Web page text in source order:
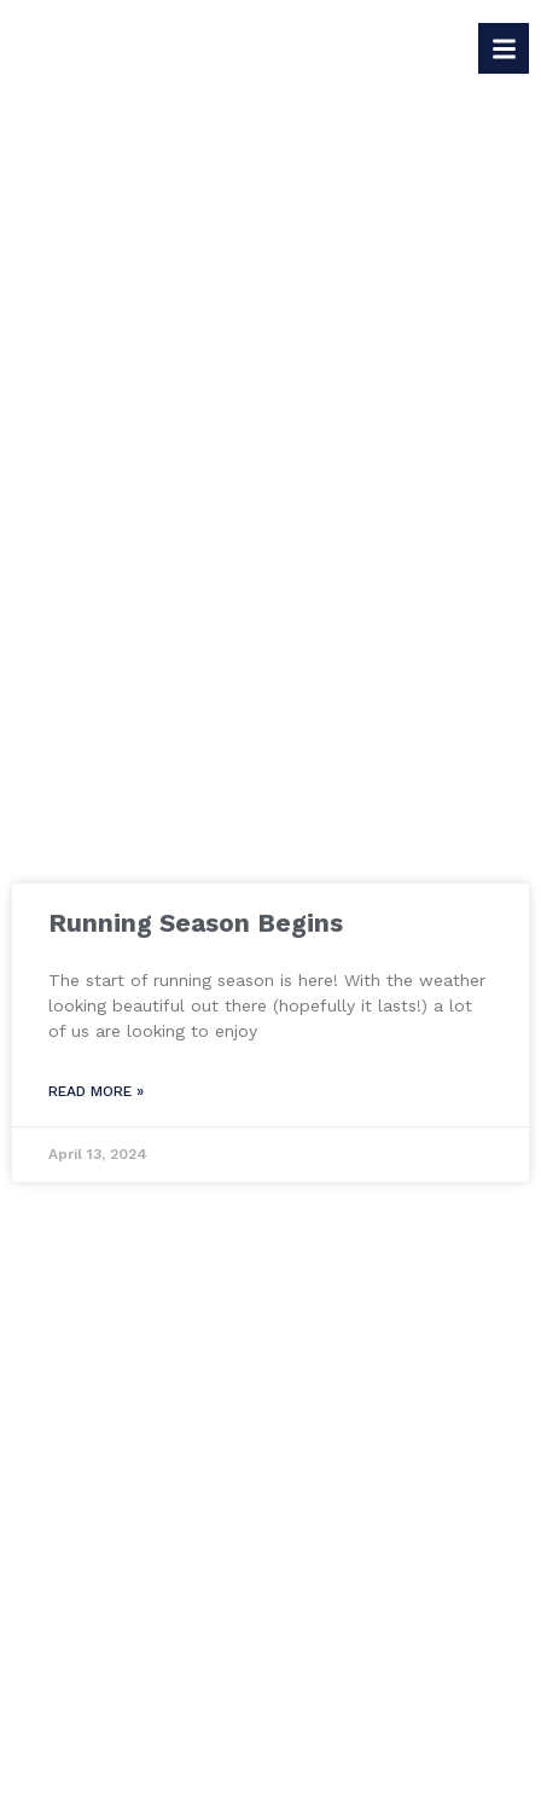
Running Season Begins
The start of running season is here! With the weather
looking beautiful out there (hopefully it lasts!) a lot
of us are looking to enjoy
READ MORE »
April 13, 2024